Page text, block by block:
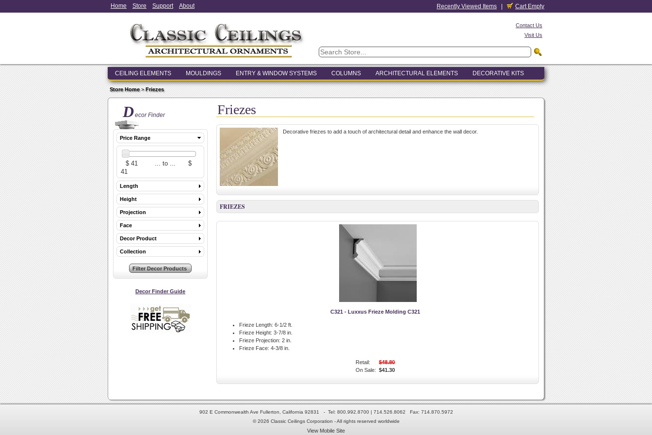
Home Store Support About Recently Viewed Items Cart Empty
Contact Us
Visit Us
CEILING ELEMENTS MOULDINGS ENTRY & WINDOW SYSTEMS COLUMNS ARCHITECTURAL ELEMENTS DECORATIVE KITS
Store Home>Friezes
Decor Finder
Price Range
Length
Height
Projection
Face
Decor Product
Collection
Decor Finder Guide
Friezes
Decorative friezes to add a touch of architectural detail and enhance the wall decor.
FRIEZES
C321 - Luxxus Frieze Molding C321
Frieze Length: 6-1/2 ft.
Frieze Height: 3-7/8 in.
Frieze Projection: 2 in.
Frieze Face: 4-3/8 in.
Retail:
$48.80
On Sale: $41.30
902 E Commonwealth Ave Fullerton, California 92831 - Tel: 800.992.8700 | 714.526.8062 Fax: 714.870.5972
© 2026 Classic Ceilings Corporation - All rights reserved worldwide
View Mobile Site